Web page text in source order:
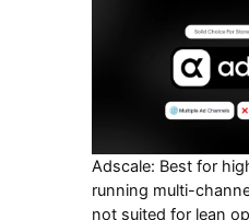
Adscale: Best for
running multi-
not suited for lean